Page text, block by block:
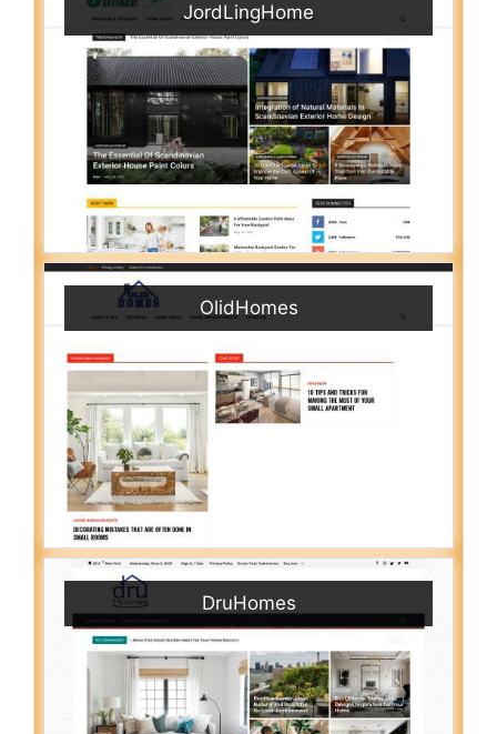
JordLingHome
OlidHomes
DruHomes